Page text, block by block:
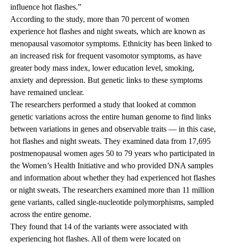
influence hot flashes.”
According to the study, more than 70 percent of women
experience hot flashes and night sweats, which are known as
menopausal vasomotor symptoms. Ethnicity has been linked to
an increased risk for frequent vasomotor symptoms, as have
greater body mass index, lower education level, smoking,
anxiety and depression. But genetic links to these symptoms
have remained unclear.
The researchers performed a study that looked at common
genetic variations across the entire human genome to find links
between variations in genes and observable traits — in this case,
hot flashes and night sweats. They examined data from 17,695
postmenopausal women ages 50 to 79 years who participated in
the Women’s Health Initiative and who provided DNA samples
and information about whether they had experienced hot flashes
or night sweats. The researchers examined more than 11 million
gene variants, called single-nucleotide polymorphisms, sampled
across the entire genome.
They found that 14 of the variants were associated with
experiencing hot flashes. All of them were located on